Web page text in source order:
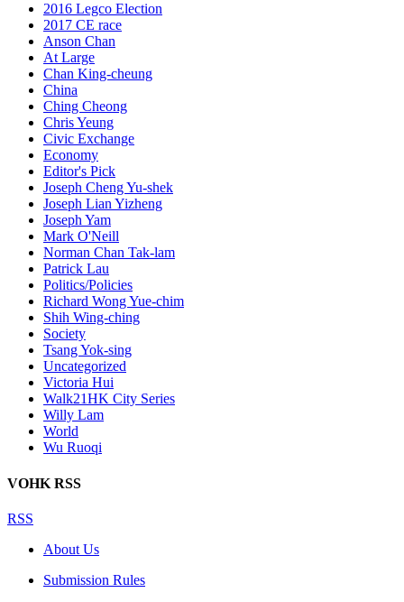
2016 Legco Election
2017 CE race
Anson Chan
At Large
Chan King-cheung
China
Ching Cheong
Chris Yeung
Civic Exchange
Economy
Editor's Pick
Joseph Cheng Yu-shek
Joseph Lian Yizheng
Joseph Yam
Mark O'Neill
Norman Chan Tak-lam
Patrick Lau
Politics/Policies
Richard Wong Yue-chim
Shih Wing-ching
Society
Tsang Yok-sing
Uncategorized
Victoria Hui
Walk21HK City Series
Willy Lam
World
Wu Ruoqi
VOHK RSS
RSS
About Us
Submission Rules